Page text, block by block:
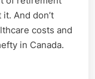
And don’t
costs and
in Canada.